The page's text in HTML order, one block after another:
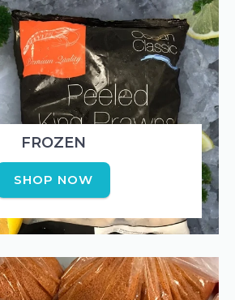
FROZEN
SHOP NOW